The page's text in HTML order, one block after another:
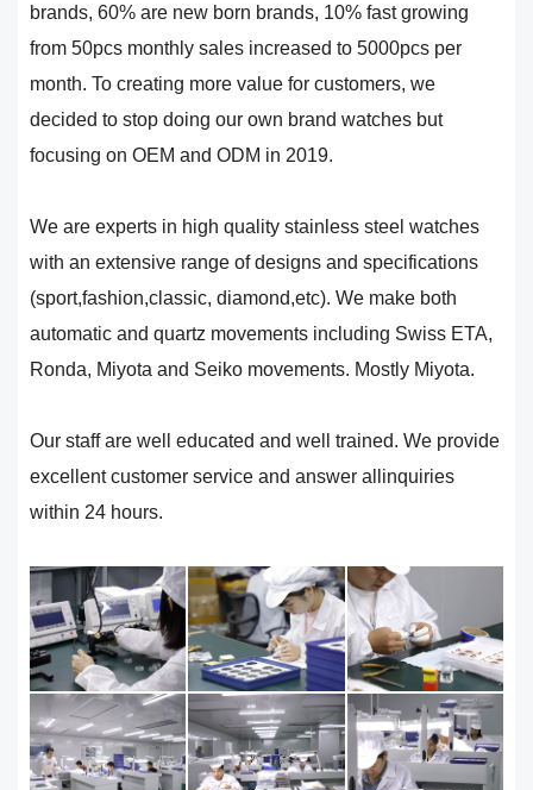
brands, 60% are new born brands, 10% fast growing
from 50pcs monthly sales increased to 5000pcs per
month. To creating more value for customers, we
decided to stop doing our own brand watches but
focusing on OEM and ODM in 2019.
We are experts in high quality stainless steel watches
with an extensive range of designs and specifications
(sport,fashion,classic, diamond,etc). We make both
automatic and quartz movements including Swiss ETA,
Ronda, Miyota and Seiko movements. Mostly Miyota.
Our staff are well educated and well trained. We provide
excellent customer service and answer allinquiries
within 24 hours.